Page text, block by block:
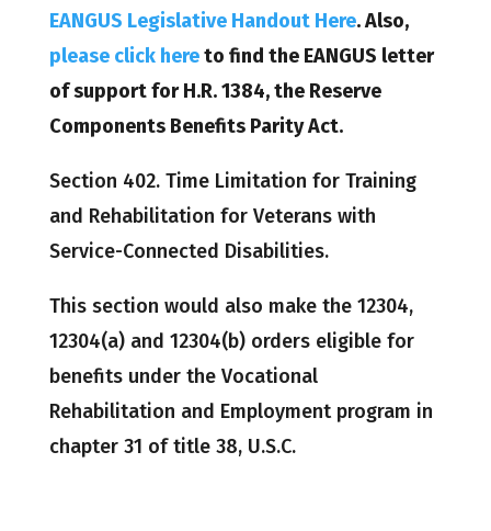
EANGUS Legislative Handout Here. Also,
please click hereto find the EANGUS letter
of support for H.R. 1384, the Reserve
Components Benefits Parity Act.
Section 402. Time Limitation for Training
and Rehabilitation for Veterans with
Service-Connected Disabilities.
This section would also make the 12304,
12304(a) and 12304(b) orders eligible for
benefits under the Vocational
Rehabilitation and Employment program in
chapter 31 of title 38, U.S.C.